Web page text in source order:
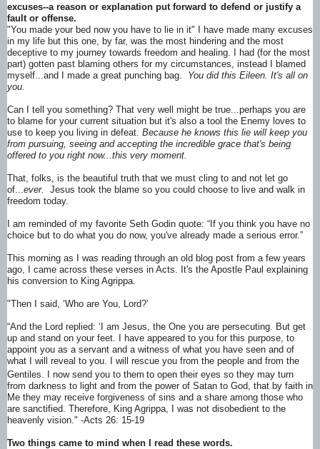
excuses--a reason or explanation put forward to defend or justify a
fault or offense.
"You made your bed now you have to lie in it" I have made many excuses
in my life but this one, by far, was the most hindering and the most
deceptive to my journey towards freedom and healing. I had (for the most
part) gotten past blaming others for my circumstances, instead I blamed
myself...and I made a great punching bag. You did this Eileen. It's all on
you.
Can I tell you something? That very well might be true...perhaps you are
to blame for your current situation but it's also a tool the Enemy loves to
use to keep you living in defeat. Because he knows this lie will keep you
from pursuing, seeing and accepting the incredible grace that's being
offered to you right now...this very moment.
That, folks, is the beautiful truth that we must cling to and not let go
of... ever.
Jesus took the blame so you could choose to live and walk in
freedom today.
I am reminded of my favorite Seth Godin quote: “If you think you have no
choice but to do what you do now, you've already made a serious error.”
This morning as I was reading through an old blog post from a few years
ago, I came across these verses in Acts. It's the Apostle Paul explaining
his conversion to King Agrippa.
"Then I said, ‘Who are You, Lord?’
“And the Lord replied: ‘I am Jesus, the One you are persecuting. But get
up and stand on your feet. I have appeared to you for this purpose, to
appoint you as a servant and a witness of what you have seen and of
what I will reveal to you. I will rescue you from the people and from the
Gentiles. I now send you to them to open their eyes so they may turn
from darkness to light and from the power of Satan to God, that by faith in
Me they may receive forgiveness of sins and a share among those who
are sanctified. Therefore, King Agrippa, I was not disobedient to the
heavenly vision." -Acts 26: 15-19
Two things came to mind when I read these words.